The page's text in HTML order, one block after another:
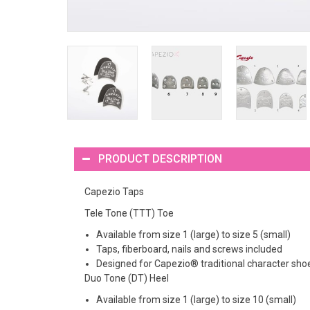
PRODUCT DESCRIPTION
Capezio Taps
Tele Tone (TTT) Toe
Available from size 1 (large) to size 5 (small)
Taps, fiberboard, nails and screws included
Designed for Capezio® traditional character
Duo Tone (DT) Heel
Available from size 1 (large) to size 10 (small)